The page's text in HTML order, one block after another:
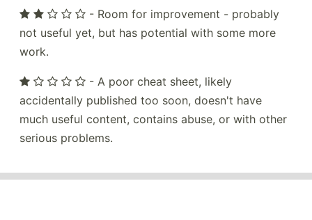
- Room for improvement - probably
not useful yet, but has potential with some more
work.
- A poor cheat sheet, likely
accidentally published too soon, doesn't have
much useful content, contains abuse, or with other
serious problems.